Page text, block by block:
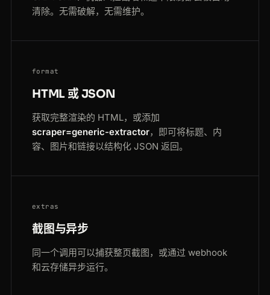
清除。无需破解，无需维护。
format
HTML 或 JSON
获取完整渲染的 HTML，或添加
scraper=generic-extractor，即可将标题、内
容、图片和链接以结构化 JSON 返回。
extras
截图与异步
同一个调用可以捕获整页截图，或通过 webhook
和云存储异步运行。